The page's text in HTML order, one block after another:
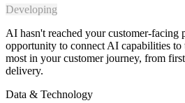
Developing
AI hasn't reached your customer-facing
opportunity to connect AI capabilities to
most in your customer journey, from
delivery.
Data & Technology